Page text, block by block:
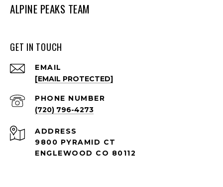
ALPINE PEAKS TEAM
GET IN TOUCH
EMAIL
[EMAIL PROTECTED]
PHONE NUMBER
(720) 796-4273
ADDRESS
9800 PYRAMID CT
ENGLEWOOD CO 80112